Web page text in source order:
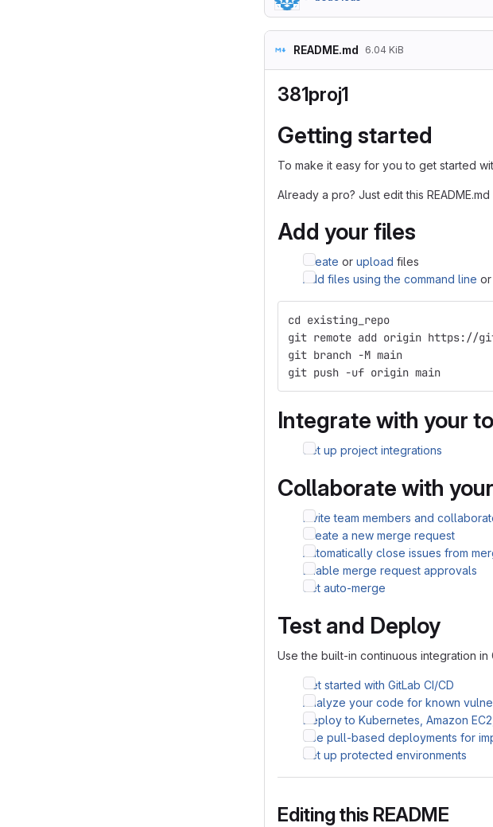
README.md 6.04 KiB
381proj1
Getting started
To make it easy for you to get started
Already a pro? Just edit this
Add your files
Create or upload files
Add files using the command line or
cd existing_repo
git remote add origin https://
git branch -M main
git push -uf origin main
Integrate with your
Set up project integrations
Collaborate with
Invite team members and
Create a new merge request
Automatically close issues from
Enable merge request approvals
Set auto-merge
Test and Deploy
Use the built-in continuous integration in
Get started with GitLab CI/CD
Analyze your code for known
Deploy to Kubernetes, Amazon
Use pull-based deployments for
Set up protected environments
Editing this README